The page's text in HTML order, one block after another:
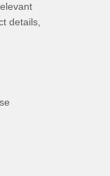
details,